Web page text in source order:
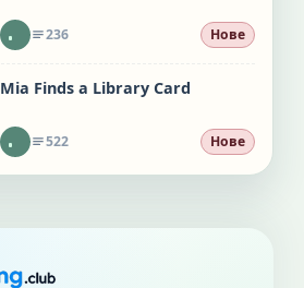
236 Нове
Mia Finds a Library Card
522 Нове